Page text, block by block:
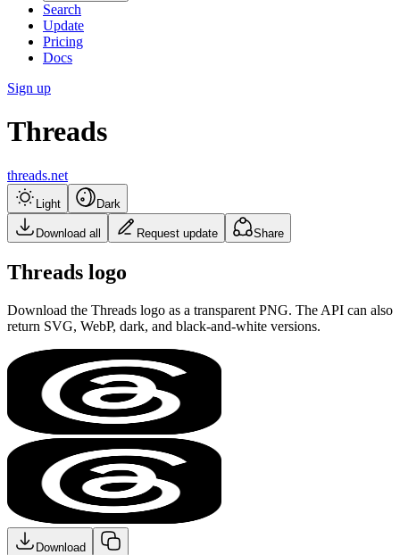
Search
Update
Pricing
Docs
Sign up
Threads
threads.net
Light Dark
Download all Request update Share
Threads logo
Download the Threads logo as a transparent PNG. The API can also
return SVG, WebP, dark, and black-and-white versions.
Download